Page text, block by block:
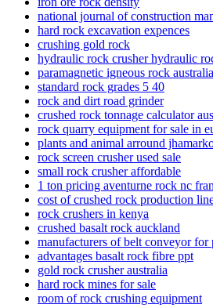
national journal of construction
hard rock excavation expences
crushing gold rock
hydraulic rock crusher hydraulic
paramagnetic igneous rock australia
standard rock grades 5 40
rock and dirt road grinder
crushed rock tonnage calculator
rock quarry equipment for sale in
plants and animal arround
rock screen crusher used sale
small rock crusher affordable
1 ton pricing aventurne rock nc
cost of crushed rock production
rock crushers in kenya
crushed basalt rock auckland
manufacturers of belt conveyor for
advantages basalt rock fibre ppt
gold rock crusher australia
hard rock mines for sale
room of rock crushing equipment